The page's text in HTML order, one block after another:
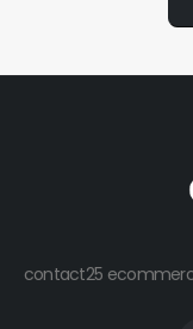
contact25